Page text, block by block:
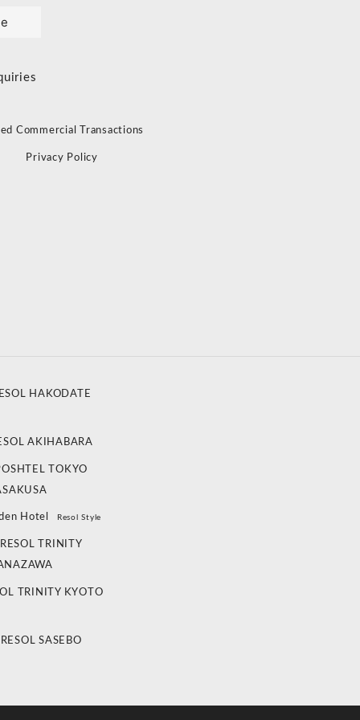
Commercial Transactions
Privacy Policy
HAKODATE
AKIHABARA
TOKYO
Hotel Resol Style
TRINITY
TRINITY KYOTO
SASEBO